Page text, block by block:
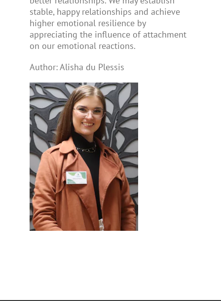
stable, happy relationships and achieve
higher emotional resilience by
appreciating the influence of attachment
on our emotional reactions.
Author: Alisha du Plessis